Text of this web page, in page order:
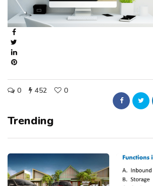
0 452 0
Trending